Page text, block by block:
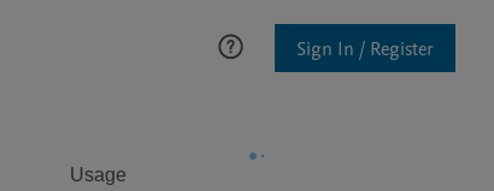
Sign In / Register
Usage